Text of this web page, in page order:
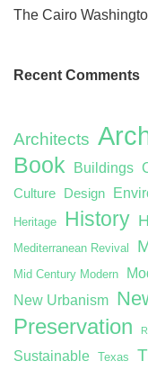
The Cairo
Recent Comments
Architects
Book Buildings
Culture Design
Heritage History
Mediterranean Revival
Mid Century Modern
New Urbanism
Preservation
Sustainable Texas